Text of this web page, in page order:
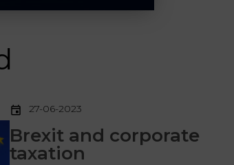
27-06-2023
Brexit and corporate
taxation